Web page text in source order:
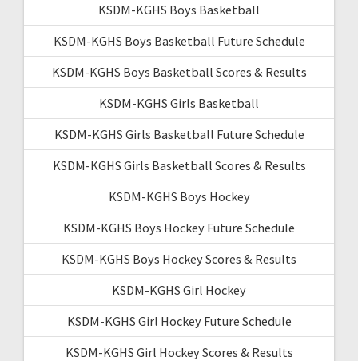
KSDM-KGHS Boys Basketball
KSDM-KGHS Boys Basketball Future Schedule
KSDM-KGHS Boys Basketball Scores & Results
KSDM-KGHS Girls Basketball
KSDM-KGHS Girls Basketball Future Schedule
KSDM-KGHS Girls Basketball Scores & Results
KSDM-KGHS Boys Hockey
KSDM-KGHS Boys Hockey Future Schedule
KSDM-KGHS Boys Hockey Scores & Results
KSDM-KGHS Girl Hockey
KSDM-KGHS Girl Hockey Future Schedule
KSDM-KGHS Girl Hockey Scores & Results